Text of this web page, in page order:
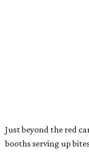
Just beyond the red
booths serving up